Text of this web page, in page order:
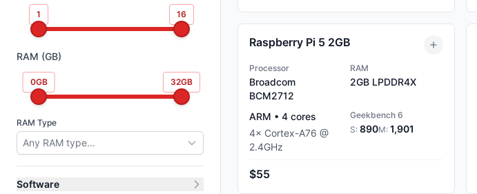
1 16
RAM (GB)
0GB 32GB
RAM Type
Any RAM type...
Software
Raspberry Pi 5 2GB
Processor
Broadcom
BCM2712
RAM
2GB LPDDR4X
ARM • 4 cores
4× Cortex-A76 @
2.4GHz
Geekbench 6
S:890M:1,901
$55